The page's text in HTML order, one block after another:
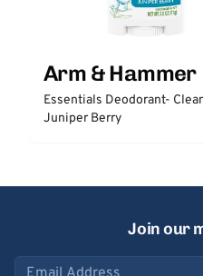
Arm & Hammer
Essentials Deodorant-
Juniper Berry
Join our
Email address